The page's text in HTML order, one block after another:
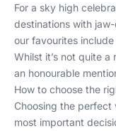
For a sky high
destinations with
our favourites include
Whilst it’s not quite a
an honourable
How to choose the
Choosing the
most important